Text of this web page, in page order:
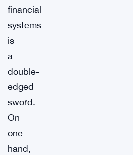
financial
systems
is
a
double-
edged
sword.
On
one
hand,